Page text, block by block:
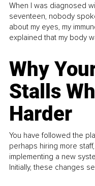
When I was diagnosed
seventeen, nobody
about my eyes, my
explained that my body
Why
Stalls
Harder
You have followed the
perhaps hiring more
implementing a new
Initially, these changes